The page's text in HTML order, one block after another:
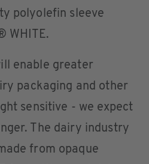
polyolefin sleeve
WHITE.
enable greater
packaging and other
sensitive - we expect
The dairy industry
from opaque